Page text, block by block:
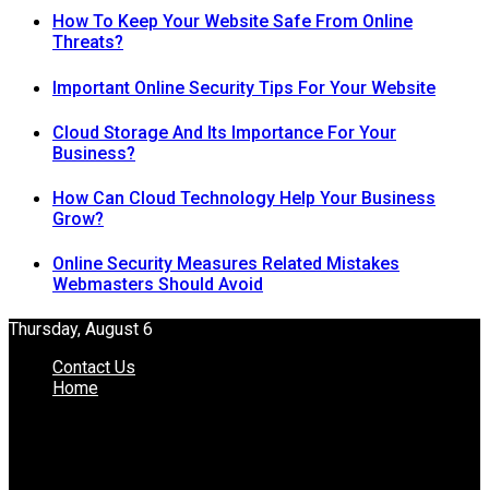
How To Keep Your Website Safe From Online
Threats?
Important Online Security Tips For Your Website
Cloud Storage And Its Importance For Your
Business?
How Can Cloud Technology Help Your Business
Grow?
Online Security Measures Related Mistakes
Webmasters Should Avoid
Thursday, August 6
Contact Us
Home